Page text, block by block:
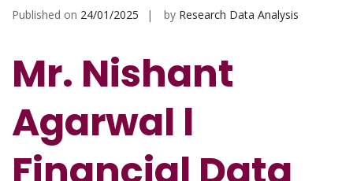
Published on 24/01/2025 by Research Data Analysis
Mr. Nishant
Agarwal l